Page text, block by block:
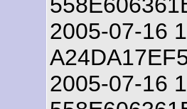
2005-07-16
2005-07-16